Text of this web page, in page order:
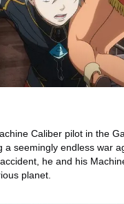
Caliber pilot in the
a seemingly endless war
he and his
planet.